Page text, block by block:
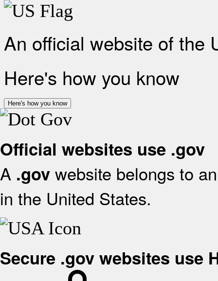
An official website of the
Here's how you know
Here's how you know
Official websites use .gov
A .gov website belongs to
in the United States.
Secure .gov websites use